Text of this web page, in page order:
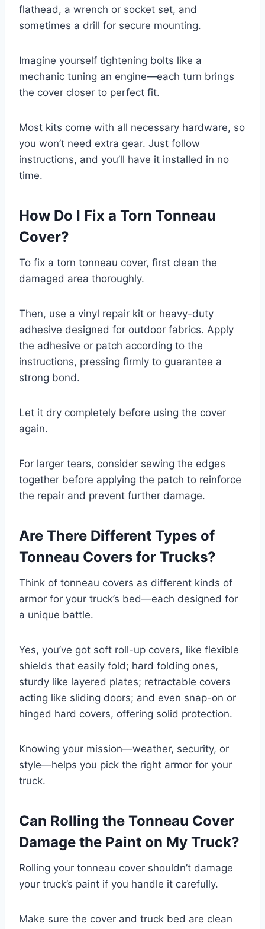
flathead, a wrench or socket set, and
sometimes a drill for secure mounting.
Imagine yourself tightening bolts like a
mechanic tuning an engine—each turn brings
the cover closer to perfect fit.
Most kits come with all necessary hardware, so
you won’t need extra gear. Just follow
instructions, and you’ll have it installed in no
time.
How Do I Fix a Torn Tonneau
Cover?
To fix a torn tonneau cover, first clean the
damaged area thoroughly.
Then, use a vinyl repair kit or heavy-duty
adhesive designed for outdoor fabrics. Apply
the adhesive or patch according to the
instructions, pressing firmly to guarantee a
strong bond.
Let it dry completely before using the cover
again.
For larger tears, consider sewing the edges
together before applying the patch to reinforce
the repair and prevent further damage.
Are There Different Types of
Tonneau Covers for Trucks?
Think of tonneau covers as different kinds of
armor for your truck’s bed—each designed for
a unique battle.
Yes, you’ve got soft roll-up covers, like flexible
shields that easily fold; hard folding ones,
sturdy like layered plates; retractable covers
acting like sliding doors; and even snap-on or
hinged hard covers, offering solid protection.
Knowing your mission—weather, security, or
style—helps you pick the right armor for your
truck.
Can Rolling the Tonneau Cover
Damage the Paint on My Truck?
Rolling your tonneau cover shouldn’t damage
your truck’s paint if you handle it carefully.
Make sure the cover and truck bed are clean